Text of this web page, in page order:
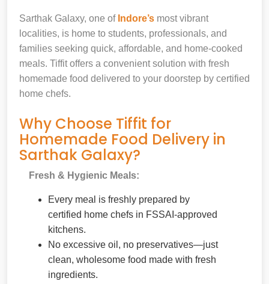
Sarthak Galaxy, one of Indore’s most vibrant
localities, is home to students, professionals, and
families seeking quick, affordable, and home-cooked
meals. Tiffit offers a convenient solution with fresh
homemade food delivered to your doorstep by certified
home chefs.
Why Choose Tiffit for
Homemade Food Delivery in
Sarthak Galaxy?
Fresh & Hygienic Meals:
Every meal is freshly prepared by
certified home chefs in FSSAI-approved
kitchens.
No excessive oil, no preservatives—just
clean, wholesome food made with fresh
ingredients.